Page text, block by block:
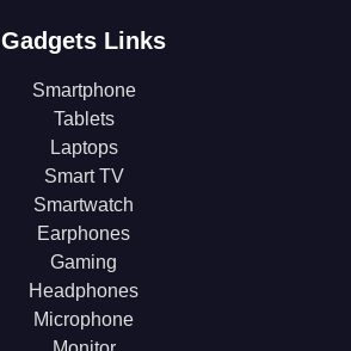
Gadgets Links
Smartphone
Tablets
Laptops
Smart TV
Smartwatch
Earphones
Gaming
Headphones
Microphone